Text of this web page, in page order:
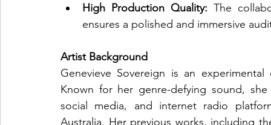
High Production Quality: The
ensures a polished and immersive
Artist Background
Genevieve Sovereign is an
Known for her genre-defying sound,
social media, and internet radio
Australia. Her previous works, including